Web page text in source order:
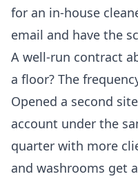
for an in-house
email and have the
A well-run contract
a floor? The
Opened a second
account under the
quarter with more
and washrooms get